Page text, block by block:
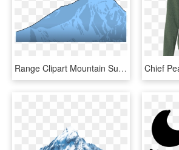
Range Clipart Mountain Summit - Mount Everest Clipart Png, Transparent Png